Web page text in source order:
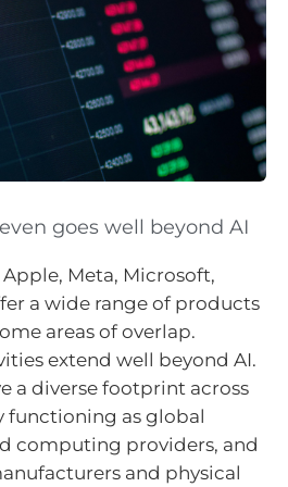
goes well beyond AI
Meta, Microsoft,
a wide range of products
areas of overlap.
extend well beyond AI.
a diverse footprint across
functioning as global
computing providers, and
and physical